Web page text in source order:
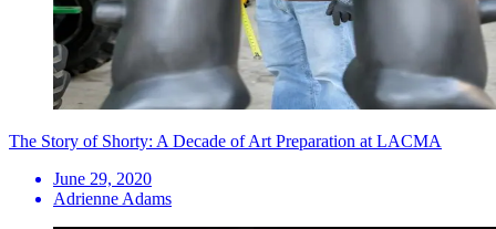
The Story of Shorty: A Decade of Art Preparation at LACMA
June 29, 2020
Adrienne Adams